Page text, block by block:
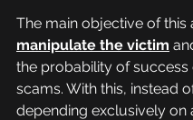
The main objective of this
manipulate the victim
the probability of success
scams. With this, instead
depending exclusively on